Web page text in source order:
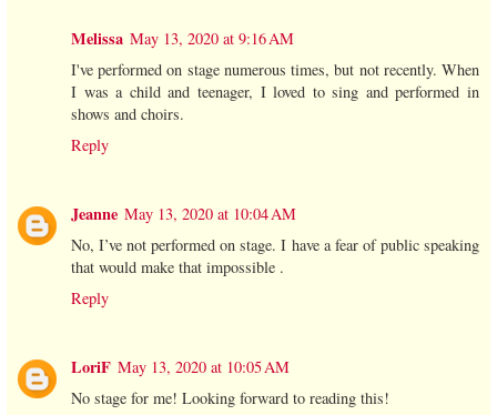
Melissa May 13, 2020 at 9:16 AM
I've performed on stage numerous times, but not recently. When
I was a child and teenager, I loved to sing and performed in
shows and choirs.
Reply
Jeanne May 13, 2020 at 10:04 AM
No, I’ve not performed on stage. I have a fear of public speaking
that would make that impossible .
Reply
LoriF May 13, 2020 at 10:05 AM
No stage for me! Looking forward to reading this!